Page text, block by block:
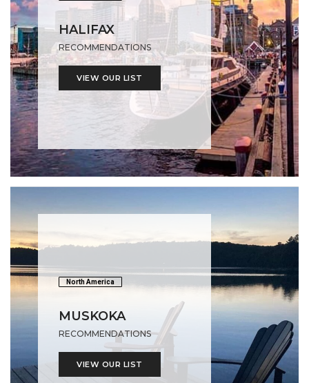
HALIFAX
RECOMMENDATIONS
VIEW OUR LIST
North America
MUSKOKA
RECOMMENDATIONS
VIEW OUR LIST